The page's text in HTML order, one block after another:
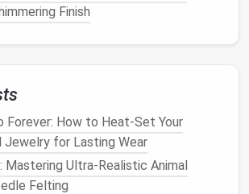
it in place with a few
punches. This helps create a
that you can continue to build
Foundation
be proportionate to the final
account the size of the head,
. Ensure that the joints and body
Finish
Forever: How to Heat-Set Your
for Lasting Wear
Ultra-Realistic Animal
Felting